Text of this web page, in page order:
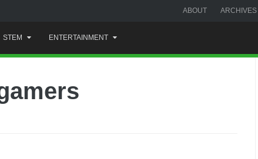
ABOUT ARCHIVES
STEM ENTERTAINMENT